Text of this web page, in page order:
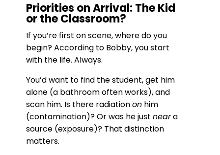
Priorities on Arrival: The Kid
or the Classroom?
If you’re first on scene, where do you
begin? According to Bobby, you start
with the life. Always.
You’d want to find the student, get him
alone (a bathroom often works), and
scan him. Is there radiationon him
(contamination)? Or was he justneara
source (exposure)? That distinction
matters.